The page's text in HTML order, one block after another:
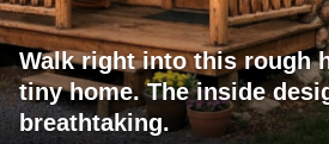
Walk right into this rough
tiny home. The inside
breathtaking.